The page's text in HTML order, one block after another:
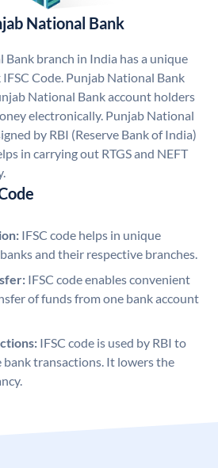
National Bank
Bank branch in India has a unique
Code. Punjab National Bank
National Bank account holders
electronically. Punjab National
by RBI (Reserve Bank of India)
in carrying out RTGS and NEFT
IFSC code helps in unique
and their respective branches.
IFSC code enables convenient
of funds from one bank account
IFSC code is used by RBI to
bank transactions. It lowers the